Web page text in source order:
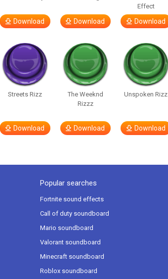
Download Download
Effect
Download
Streets Rizz
Download
The Weeknd
Rizzz
Download
Unspoken Rizz
Download
Popular searches
Fortnite sound effects
Call of duty soundboard
Mario soundboard
Valorant soundboard
Minecraft soundboard
Roblox soundboard